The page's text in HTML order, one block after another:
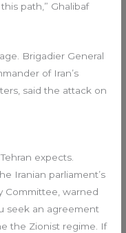
path,” Ghalibaf
Brigadier General
of Iran’s
said the attack on
expects.
Iranian parliament’s
Committee, warned
seek an agreement
the Zionist regime. If